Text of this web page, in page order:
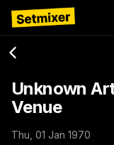
Unknown
Venue
Thu, 01 Jan 1970